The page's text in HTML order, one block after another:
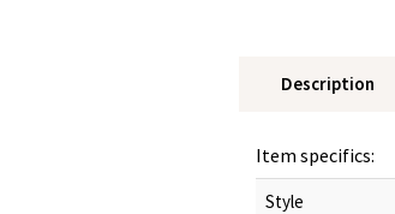
Description
Item specifics:
Style